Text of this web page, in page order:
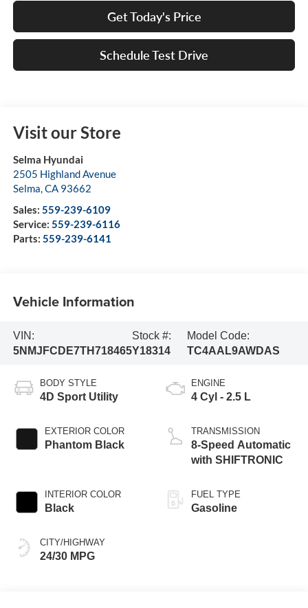
Get Today's Price
Schedule Test Drive
Visit our Store
Selma Hyundai
2505 Highland Avenue
Selma,CA 93662
Sales: 559-239-6109
Service: 559-239-6116
Parts: 559-239-6141
Vehicle Information
VIN:
5NMJFCDE7TH718465
Stock #:
Y18314
Model Code:
TC4AAL9AWDAS
BODY STYLE
4D Sport Utility
EXTERIOR COLOR
Phantom Black
INTERIOR COLOR
Black
CITY/HIGHWAY
24/30 MPG
ENGINE
4 Cyl - 2.5 L
TRANSMISSION
8-Speed Automatic
with SHIFTRONIC
FUEL TYPE
Gasoline